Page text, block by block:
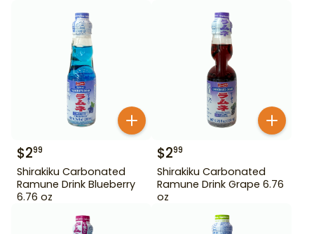
$299
Shirakiku Carbonated
Ramune Drink Blueberry
6.76 oz
$299
Shirakiku Carbonated
Ramune Drink Grape 6.76
oz